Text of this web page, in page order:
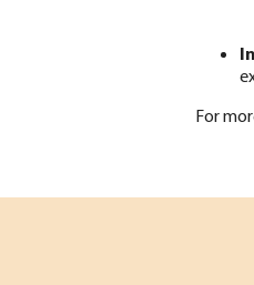
For